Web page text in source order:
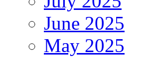
June 2025
May 2025